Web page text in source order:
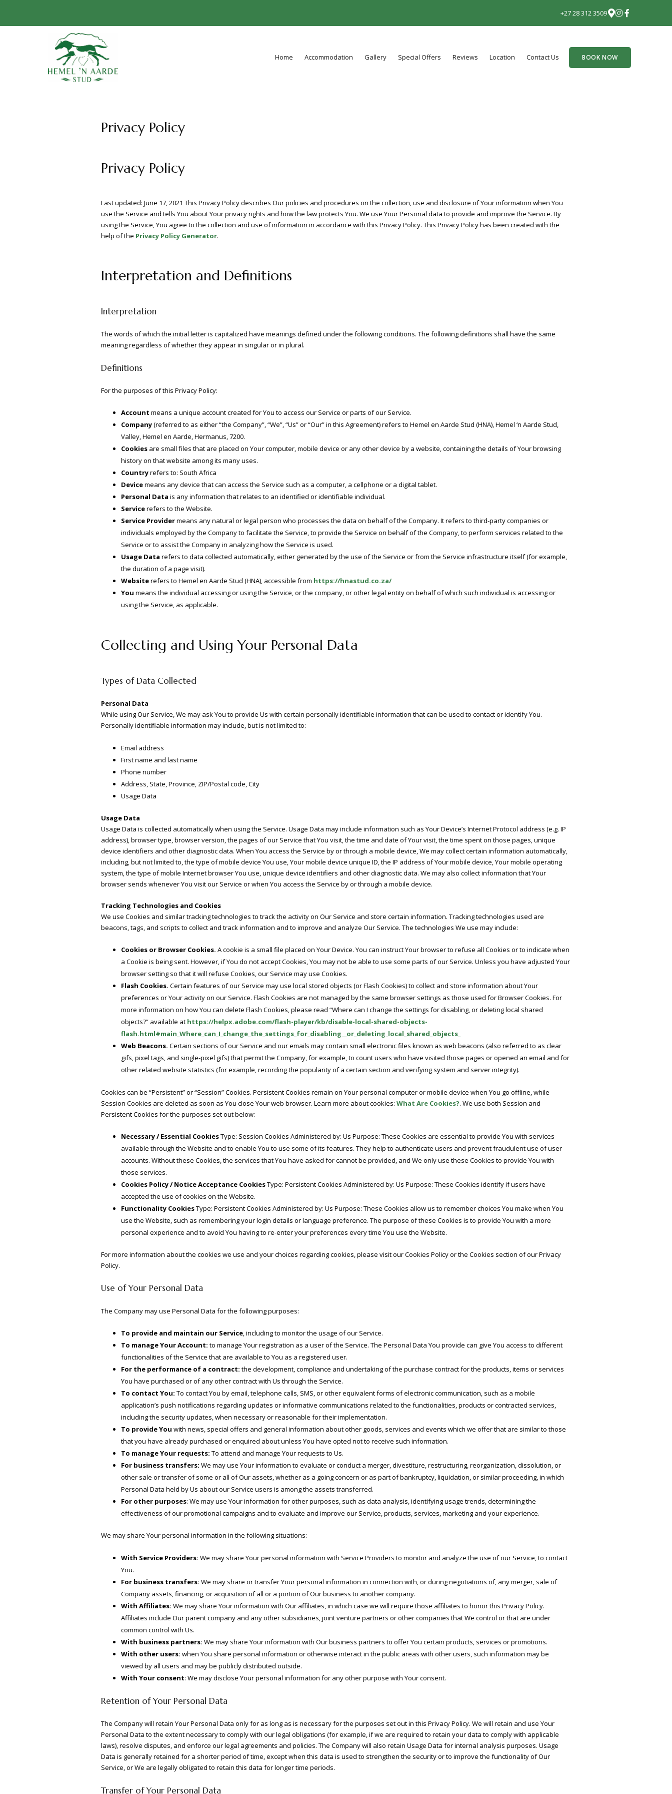
+27 28 312 3509
BOOK NOW
Home Accommodation Gallery Special Offers Reviews Location Contact Us
Privacy Policy
Privacy Policy
Last updated: June 17, 2021 This Privacy Policy describes Our policies and procedures on the collection, use and disclosure of Your information when You
use the Service and tells You about Your privacy rights and how the law protects You. We use Your Personal data to provide and improve the Service. By
using the Service, You agree to the collection and use of information in accordance with this Privacy Policy. This Privacy Policy has been created with the
help of the Privacy Policy Generator.
Interpretation and Definitions
Interpretation
The words of which the initial letter is capitalized have meanings defined under the following conditions. The following definitions shall have the same
meaning regardless of whether they appear in singular or in plural.
Definitions
For the purposes of this Privacy Policy:
Account means a unique account created for You to access our Service or parts of our Service.
Company(referred to as either “the Company”, “We”, “Us” or “Our” in this Agreement) refers to Hemel en Aarde Stud (HNA), Hemel ‘n Aarde Stud,
Valley, Hemel en Aarde, Hermanus, 7200.
Cookies are small files that are placed on Your computer, mobile device or any other device by a website, containing the details of Your browsing
history on that website among its many uses.
Countryrefers to: South Africa
Devicemeans any device that can access the Service such as a computer, a cellphone or a digital tablet.
Personal Data is any information that relates to an identified or identifiable individual.
Servicerefers to the Website.
Service Providermeans any natural or legal person who processes the data on behalf of the Company. It refers to third-party companies or
individuals employed by the Company to facilitate the Service, to provide the Service on behalf of the Company, to perform services related to the
Service or to assist the Company in analyzing how the Service is used.
Usage Data refers to data collected automatically, either generated by the use of the Service or from the Service infrastructure itself (for example,
the duration of a page visit).
Websiterefers to Hemel en Aarde Stud (HNA), accessible from https://hnastud.co.za/
You means the individual accessing or using the Service, or the company, or other legal entity on behalf of which such individual is accessing or
using the Service, as applicable.
Collecting and Using Your Personal Data
Types of Data Collected
Personal Data
While using Our Service, We may ask You to provide Us with certain personally identifiable information that can be used to contact or identify You.
Personally identifiable information may include, but is not limited to:
Email address
First name and last name
Phone number
Address, State, Province, ZIP/Postal code, City
Usage Data
Usage Data
Usage Data is collected automatically when using the Service. Usage Data may include information such as Your Device’s Internet Protocol address (e.g. IP
address), browser type, browser version, the pages of our Service that You visit, the time and date of Your visit, the time spent on those pages, unique
device identifiers and other diagnostic data. When You access the Service by or through a mobile device, We may collect certain information automatically,
including, but not limited to, the type of mobile device You use, Your mobile device unique ID, the IP address of Your mobile device, Your mobile operating
system, the type of mobile Internet browser You use, unique device identifiers and other diagnostic data. We may also collect information that Your
browser sends whenever You visit our Service or when You access the Service by or through a mobile device.
Tracking Technologies and Cookies
We use Cookies and similar tracking technologies to track the activity on Our Service and store certain information. Tracking technologies used are
beacons, tags, and scripts to collect and track information and to improve and analyze Our Service. The technologies We use may include:
Cookies or Browser Cookies. A cookie is a small file placed on Your Device. You can instruct Your browser to refuse all Cookies or to indicate when
a Cookie is being sent. However, if You do not accept Cookies, You may not be able to use some parts of our Service. Unless you have adjusted Your
browser setting so that it will refuse Cookies, our Service may use Cookies.
Flash Cookies. Certain features of our Service may use local stored objects (or Flash Cookies) to collect and store information about Your
preferences or Your activity on our Service. Flash Cookies are not managed by the same browser settings as those used for Browser Cookies. For
more information on how You can delete Flash Cookies, please read “Where can I change the settings for disabling, or deleting local shared
objects?” available at https://helpx.adobe.com/flash-player/kb/disable-local-shared-objects-
flash.html#main_Where_can_I_change_the_settings_for_disabling__or_deleting_local_shared_objects_
Web Beacons. Certain sections of our Service and our emails may contain small electronic files known as web beacons (also referred to as clear
gifs, pixel tags, and single-pixel gifs) that permit the Company, for example, to count users who have visited those pages or opened an email and for
other related website statistics (for example, recording the popularity of a certain section and verifying system and server integrity).
Cookies can be “Persistent” or “Session” Cookies. Persistent Cookies remain on Your personal computer or mobile device when You go offline, while
Session Cookies are deleted as soon as You close Your web browser. Learn more about cookies: What Are Cookies?. We use both Session and
Persistent Cookies for the purposes set out below:
Necessary / Essential CookiesType: Session Cookies Administered by: Us Purpose: These Cookies are essential to provide You with services
available through the Website and to enable You to use some of its features. They help to authenticate users and prevent fraudulent use of user
accounts. Without these Cookies, the services that You have asked for cannot be provided, and We only use these Cookies to provide You with
those services.
Cookies Policy / Notice Acceptance CookiesType: Persistent Cookies Administered by: Us Purpose: These Cookies identify if users have
accepted the use of cookies on the Website.
Functionality CookiesType: Persistent Cookies Administered by: Us Purpose: These Cookies allow us to remember choices You make when You
use the Website, such as remembering your login details or language preference. The purpose of these Cookies is to provide You with a more
personal experience and to avoid You having to re-enter your preferences every time You use the Website.
For more information about the cookies we use and your choices regarding cookies, please visit our Cookies Policy or the Cookies section of our Privacy
Policy.
Use of Your Personal Data
The Company may use Personal Data for the following purposes:
To provide and maintain our Service, including to monitor the usage of our Service.
To manage Your Account: to manage Your registration as a user of the Service. The Personal Data You provide can give You access to different
functionalities of the Service that are available to You as a registered user.
For the performance of a contract: the development, compliance and undertaking of the purchase contract for the products, items or services
You have purchased or of any other contract with Us through the Service.
To contact You: To contact You by email, telephone calls, SMS, or other equivalent forms of electronic communication, such as a mobile
application’s push notifications regarding updates or informative communications related to the functionalities, products or contracted services,
including the security updates, when necessary or reasonable for their implementation.
To provide You with news, special offers and general information about other goods, services and events which we offer that are similar to those
that you have already purchased or enquired about unless You have opted not to receive such information.
To manage Your requests: To attend and manage Your requests to Us.
For business transfers: We may use Your information to evaluate or conduct a merger, divestiture, restructuring, reorganization, dissolution, or
other sale or transfer of some or all of Our assets, whether as a going concern or as part of bankruptcy, liquidation, or similar proceeding, in which
Personal Data held by Us about our Service users is among the assets transferred.
For other purposes: We may use Your information for other purposes, such as data analysis, identifying usage trends, determining the
effectiveness of our promotional campaigns and to evaluate and improve our Service, products, services, marketing and your experience.
We may share Your personal information in the following situations:
With Service Providers: We may share Your personal information with Service Providers to monitor and analyze the use of our Service, to contact
You.
For business transfers: We may share or transfer Your personal information in connection with, or during negotiations of, any merger, sale of
Company assets, financing, or acquisition of all or a portion of Our business to another company.
With Affiliates: We may share Your information with Our affiliates, in which case we will require those affiliates to honor this Privacy Policy.
Affiliates include Our parent company and any other subsidiaries, joint venture partners or other companies that We control or that are under
common control with Us.
With business partners: We may share Your information with Our business partners to offer You certain products, services or promotions.
With other users: when You share personal information or otherwise interact in the public areas with other users, such information may be
viewed by all users and may be publicly distributed outside.
With Your consent: We may disclose Your personal information for any other purpose with Your consent.
Retention of Your Personal Data
The Company will retain Your Personal Data only for as long as is necessary for the purposes set out in this Privacy Policy. We will retain and use Your
Personal Data to the extent necessary to comply with our legal obligations (for example, if we are required to retain your data to comply with applicable
laws), resolve disputes, and enforce our legal agreements and policies. The Company will also retain Usage Data for internal analysis purposes. Usage
Data is generally retained for a shorter period of time, except when this data is used to strengthen the security or to improve the functionality of Our
Service, or We are legally obligated to retain this data for longer time periods.
Transfer of Your Personal Data